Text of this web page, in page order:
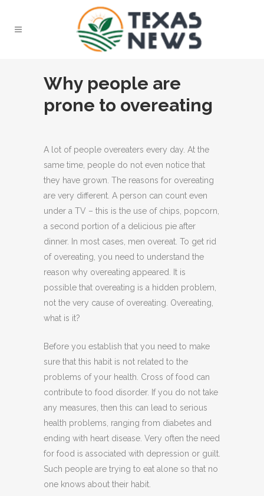
Why people are
prone to overeating
A lot of people overeaters every day. At the
same time, people do not even notice that
they have grown. The reasons for overeating
are very different. A person can count even
under a TV – this is the use of chips, popcorn,
a second portion of a delicious pie after
dinner. In most cases, men overeat. To get rid
of overeating, you need to understand the
reason why overeating appeared. It is
possible that overeating is a hidden problem,
not the very cause of overeating. Overeating,
what is it?
Before you establish that you need to make
sure that this habit is not related to the
problems of your health. Cross of food can
contribute to food disorder. If you do not take
any measures, then this can lead to serious
health problems, ranging from diabetes and
ending with heart disease. Very often the need
for food is associated with depression or guilt.
Such people are trying to eat alone so that no
one knows about their habit.